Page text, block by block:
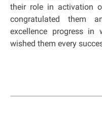
their role in activation
congratulated them
excellence progress
wished them every